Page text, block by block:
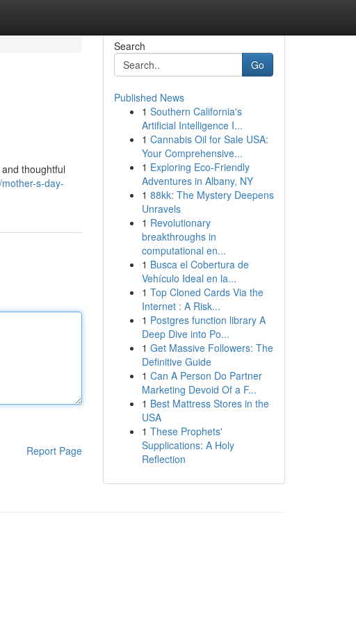
thoughtful
s-day-
Report Page
Search
Go
Published News
1 Southern California's
Artificial Intelligence I...
1 Cannabis Oil for Sale USA:
Your Comprehensive...
1 Exploring Eco-Friendly
Adventures in Albany, NY
1 88kk: The Mystery Deepens
Unravels
1 Revolutionary
breakthroughs in
computational en...
1 Busca el Cobertura de
Vehículo Ideal en la...
1 Top Cloned Cards Via the
Internet : A Risk...
1 Postgres function library A
Deep Dive into Po...
1 Get Massive Followers: The
Definitive Guide
1 Can A Person Do Partner
Marketing Devoid Of a F...
1 Best Mattress Stores in the
USA
1 These Prophets'
Supplications: A Holy
Reflection